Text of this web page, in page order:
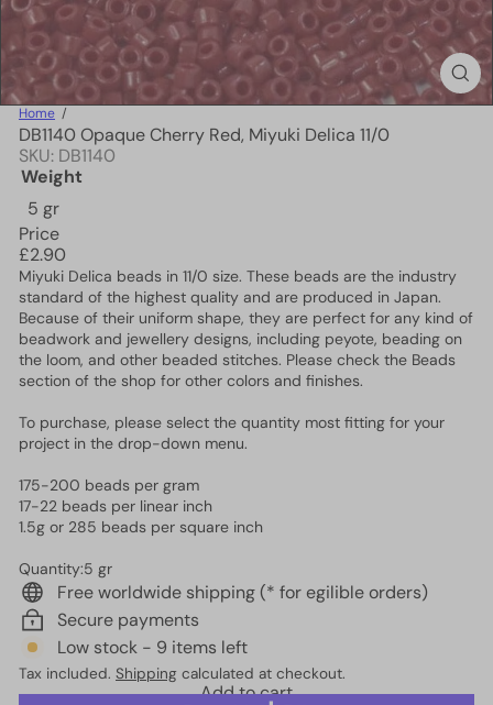
Home
DB1140 Opaque Cherry Red, Miyuki Delica 11/0
SKU: DB1140
Weight
5 gr
Price
Regular
price
£2.90
Miyuki Delica beads in 11/0 size. These beads are the industry
standard of the highest quality and are produced in Japan.
Because of their uniform shape, they are perfect for any kind of
beadwork and jewellery designs, including peyote, beading on
the loom, and other beaded stitches. Please check the Beads
section of the shop for other colors and finishes.
To purchase, please select the quantity most fitting for your
project in the drop-down menu.
175-200 beads per gram
17-22 beads per linear inch
1.5g or 285 beads per square inch
Quantity:5 gr
Free worldwide shipping (* for egilible orders)
Secure payments
Low stock - 9 items left
Tax included. Shipping calculated at checkout.
Add to cart